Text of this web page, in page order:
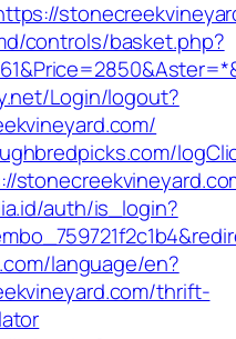
controls/basket.php?
Login/logout?
auth/is_login?
language/en?
thrift-